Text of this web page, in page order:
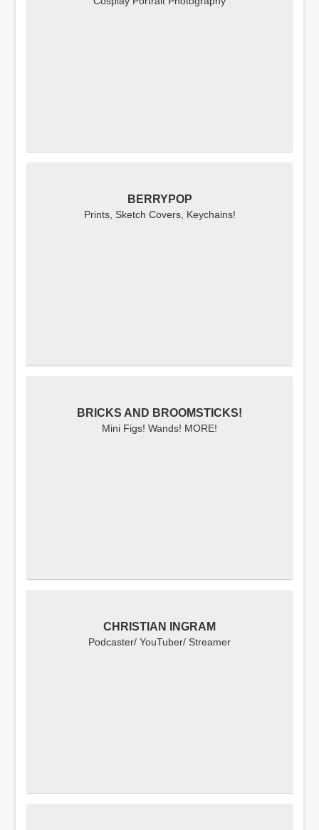
BERRYPOP
Prints, Sketch Covers, Keychains!
BRICKS AND BROOMSTICKS!
Mini Figs! Wands! MORE!
CHRISTIAN INGRAM
Podcaster/ YouTuber/ Streamer